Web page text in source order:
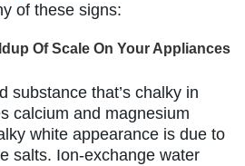
of these signs:
Of Scale On Your Appliances
substance that’s chalky in
calcium and magnesium
white appearance is due to
salts. Ion-exchange water